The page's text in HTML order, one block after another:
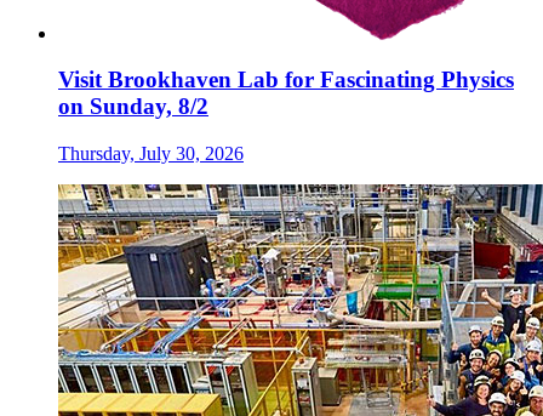
Visit Brookhaven Lab for Fascinating Physics
on Sunday, 8/2
Thursday, July 30, 2026